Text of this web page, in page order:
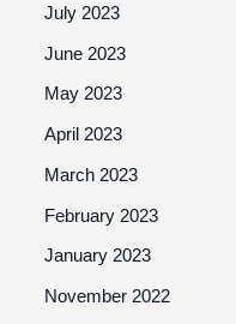
July 2023
June 2023
May 2023
April 2023
March 2023
February 2023
January 2023
November 2022